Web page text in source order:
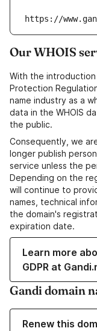
https://
Our WHOIS
With the
Protection
name industry as a
data in the WHOIS
the public.
Consequently, we
longer publish
service unless the
Depending on the
will continue to
names, technical
the domain's
expiration date.
Learn more
GDPR at
Gandi domain
Renew this